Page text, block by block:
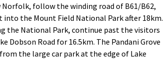
Norfolk, follow the winding road of B61/B62,
the Mount Field National Park after 18km.
the National Park, continue past the visitors
Dobson Road for 16.5km. The Pandani Grove
the large car park at the edge of Lake